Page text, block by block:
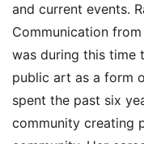
and current events.
Communication from
was during this time
public art as a form
spent the past six
community creating